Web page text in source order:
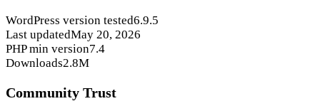
WordPress version tested6.9.5
Last updatedMay 20, 2026
PHP min version7.4
Downloads2.8M
Community Trust